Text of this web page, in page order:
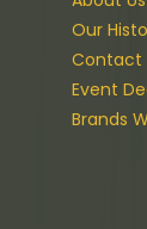
Our
Contact
Event
Brands